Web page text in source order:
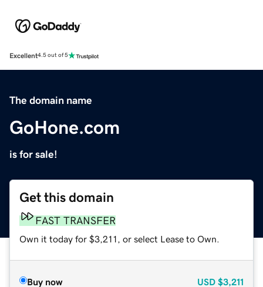
Excellent4.5 out of 5
The domain name
GoHone.com
is for sale!
Get this domain
FAST TRANSFER
Own it today for $3,211, or select Lease to Own.
Buy now USD $3,211